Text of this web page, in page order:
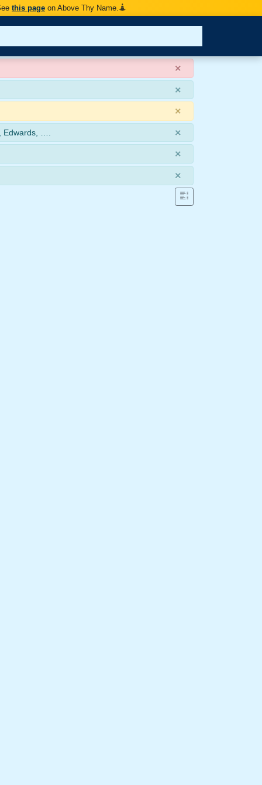
this page on Above Thy Name.
×
×
×
Edwards, …. ×
×
×